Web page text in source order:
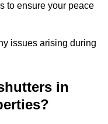
to ensure your peace
issues arising during
in